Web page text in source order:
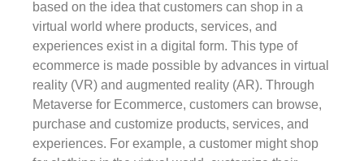
based on the idea that customers can shop in a
virtual world where products, services, and
experiences exist in a digital form. This type of
ecommerce is made possible by advances in virtual
reality (VR) and augmented reality (AR). Through
Metaverse for Ecommerce, customers can browse,
purchase and customize products, services, and
experiences. For example, a customer might shop